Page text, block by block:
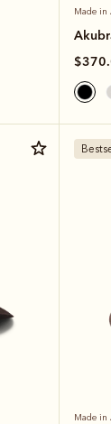
Made in
Made in